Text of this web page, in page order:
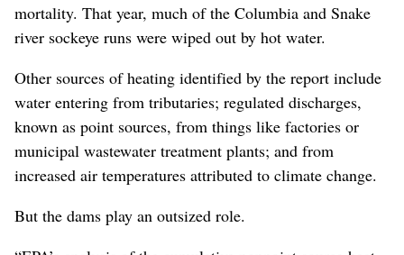
mortality. That year, much of the Columbia and Snake
river sockeye runs were wiped out by hot water.
Other sources of heating identified by the report include
water entering from tributaries; regulated discharges,
known as point sources, from things like factories or
municipal wastewater treatment plants; and from
increased air temperatures attributed to climate change.
But the dams play an outsized role.